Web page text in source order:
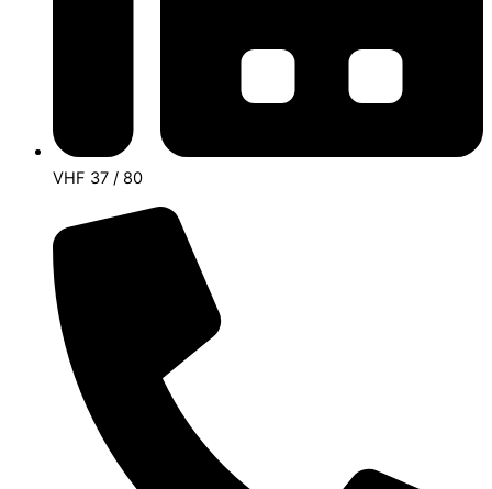
VHF 37 / 80